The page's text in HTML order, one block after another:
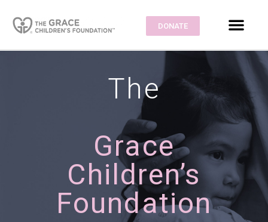
DONATE
The
Grace
Children’s
Foundation